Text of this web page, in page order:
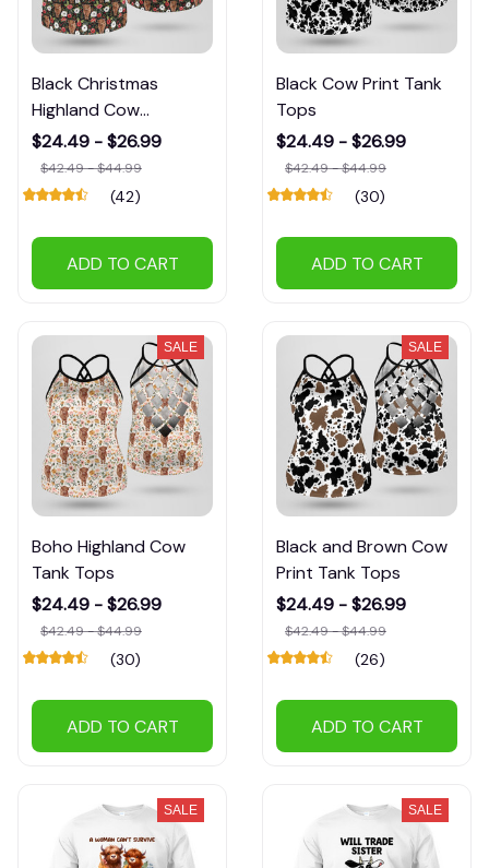
Black Christmas
Highland Cow
Patterns Tank Tops
$24.49 - $26.99
$42.49 - $44.99
(42)
ADD TO CART
Black Cow Print Tank
Tops
$24.49 - $26.99
$42.49 - $44.99
(30)
ADD TO CART
SALE
Boho Highland Cow
Tank Tops
$24.49 - $26.99
$42.49 - $44.99
(30)
ADD TO CART
SALE
Black and Brown Cow
Print Tank Tops
$24.49 - $26.99
$42.49 - $44.99
(26)
ADD TO CART
SALE SALE